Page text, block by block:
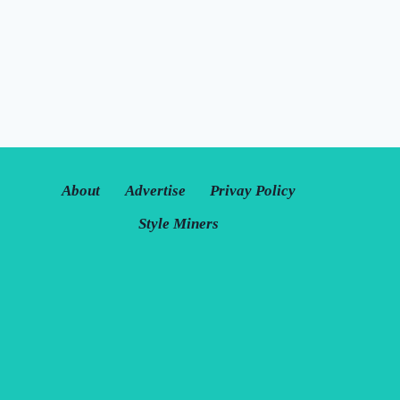
About Advertise
Privay Policy
Style Miners